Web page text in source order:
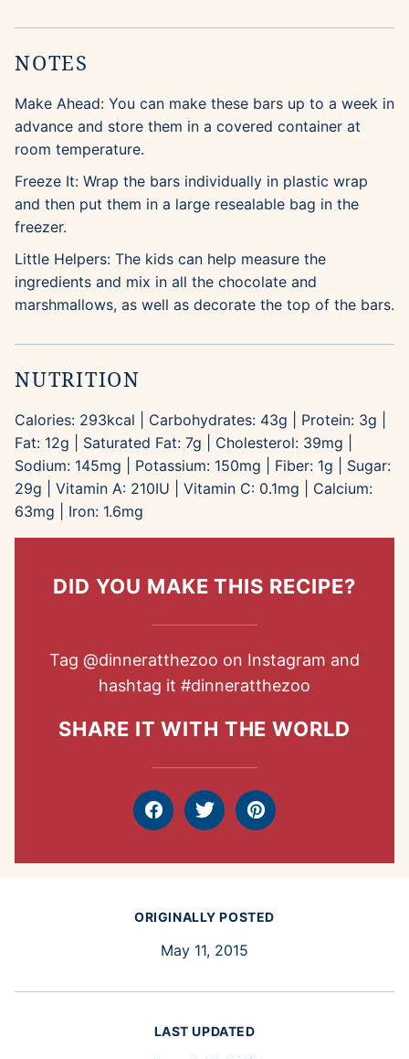
NOTES
Make Ahead: You can make these bars up to a week in
advance and store them in a covered container at
room temperature.
Freeze It: Wrap the bars individually in plastic wrap
and then put them in a large resealable bag in the
freezer.
Little Helpers: The kids can help measure the
ingredients and mix in all the chocolate and
marshmallows, as well as decorate the top of the bars.
NUTRITION
Calories: 293kcal Carbohydrates: 43g Protein: 3g
Fat: 12g Saturated Fat: 7g Cholesterol: 39mg
Sodium: 145mg Potassium: 150mg Fiber: 1g
Sugar:
29g Vitamin A: 210IU Vitamin C: 0.1mg
Calcium:
63mg Iron: 1.6mg
DID YOU MAKE THIS RECIPE?
Tag @dinneratthezoo on Instagram and
hashtag it #dinneratthezoo
SHARE IT WITH THE WORLD
FacebookTweet Pin
ORIGINALLY POSTED
May 11, 2015
LAST UPDATED